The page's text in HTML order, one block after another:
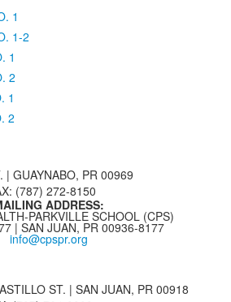
1
1-2
1
2
1
2
| GUAYNABO, PR 00969
(787) 272-8150
ADDRESS:
PARKVILLE SCHOOL (CPS)
| SAN JUAN, PR 00936-8177
info@cpspr.org
ST. | SAN JUAN, PR 00918